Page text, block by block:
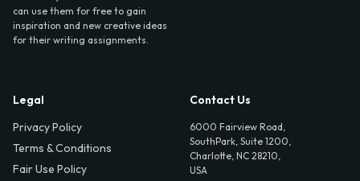
can use them for free to gain
inspiration and new creative ideas
for their writing assignments.
Legal
Privacy Policy
Terms & Conditions
Fair Use Policy
Contact Us
6000 Fairview Road,
SouthPark, Suite 1200,
Charlotte, NC 28210,
USA